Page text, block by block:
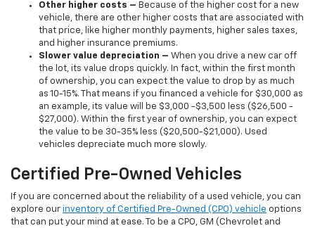
Other higher costs – Because of the higher cost for a new
vehicle, there are other higher costs that are associated with
that price, like higher monthly payments, higher sales taxes,
and higher insurance premiums.
Slower value depreciation – When you drive a new car off
the lot, its value drops quickly. In fact, within the first month
of ownership, you can expect the value to drop by as much
as 10-15%. That means if you financed a vehicle for $30,000 as
an example, its value will be $3,000 -$3,500 less ($26,500 -
$27,000). Within the first year of ownership, you can expect
the value to be 30-35% less ($20,500-$21,000). Used
vehicles depreciate much more slowly.
Certified Pre-Owned Vehicles
If you are concerned about the reliability of a used vehicle, you can
explore our inventory of Certified Pre-Owned (CPO) vehicle options
that can put your mind at ease. To be a CPO, GM (Chevrolet and